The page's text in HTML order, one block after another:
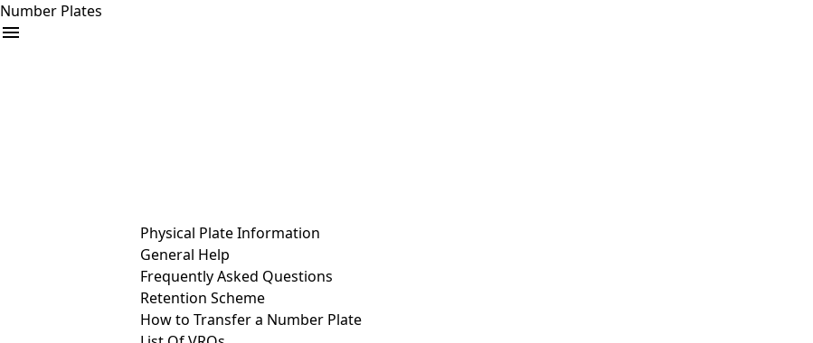
Number Plates
Physical Plate Information
General Help
Frequently Asked Questions
Retention Scheme
How to Transfer a Number Plate